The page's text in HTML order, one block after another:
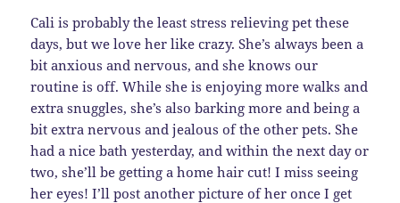
Cali is probably the least stress relieving pet these
days, but we love her like crazy. She’s always been a
bit anxious and nervous, and she knows our
routine is off. While she is enjoying more walks and
extra snuggles, she’s also barking more and being a
bit extra nervous and jealous of the other pets. She
had a nice bath yesterday, and within the next day or
two, she’ll be getting a home hair cut! I miss seeing
her eyes! I’ll post another picture of her once I get